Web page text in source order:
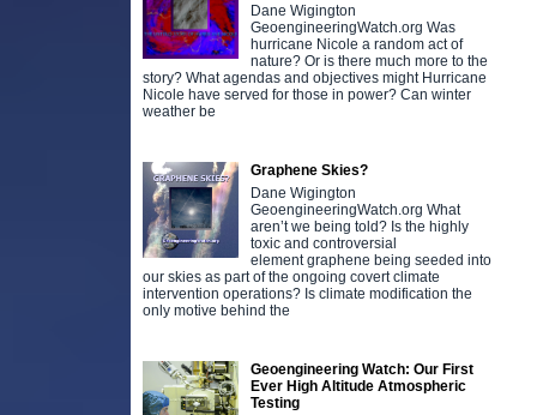
Dane Wigington
GeoengineeringWatch.org Was
hurricane Nicole a random act of
nature? Or is there much more to the
story? What agendas and objectives might Hurricane
Nicole have served for those in power? Can winter
weather be
Graphene Skies?
Dane Wigington
GeoengineeringWatch.org What
aren’t we being told? Is the highly
toxic and controversial
element graphene being seeded into
our skies as part of the ongoing covert climate
intervention operations? Is climate modification the
only motive behind the
Geoengineering Watch: Our First
Ever High Altitude Atmospheric
Testing